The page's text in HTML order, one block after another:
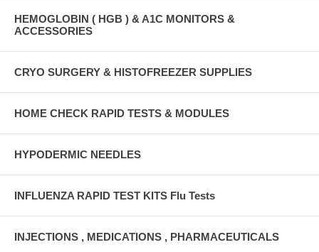
HEMOGLOBIN ( HGB ) & A1C MONITORS &
ACCESSORIES
CRYO SURGERY & HISTOFREEZER SUPPLIES
HOME CHECK RAPID TESTS & MODULES
HYPODERMIC NEEDLES
INFLUENZA RAPID TEST KITS Flu Tests
INJECTIONS , MEDICATIONS , PHARMACEUTICALS